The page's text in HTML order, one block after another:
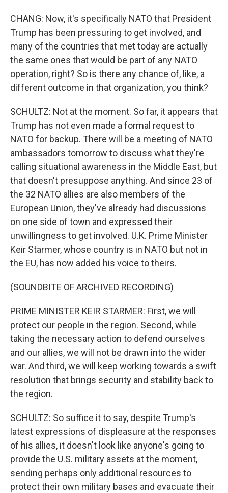
CHANG: Now, it's specifically NATO that President
Trump has been pressuring to get involved, and
many of the countries that met today are actually
the same ones that would be part of any NATO
operation, right? So is there any chance of, like, a
different outcome in that organization, you think?
SCHULTZ: Not at the moment. So far, it appears that
Trump has not even made a formal request to
NATO for backup. There will be a meeting of NATO
ambassadors tomorrow to discuss what they're
calling situational awareness in the Middle East, but
that doesn't presuppose anything. And since 23 of
the 32 NATO allies are also members of the
European Union, they've already had discussions
on one side of town and expressed their
unwillingness to get involved. U.K. Prime Minister
Keir Starmer, whose country is in NATO but not in
the EU, has now added his voice to theirs.
(SOUNDBITE OF ARCHIVED RECORDING)
PRIME MINISTER KEIR STARMER: First, we will
protect our people in the region. Second, while
taking the necessary action to defend ourselves
and our allies, we will not be drawn into the wider
war. And third, we will keep working towards a swift
resolution that brings security and stability back to
the region.
SCHULTZ: So suffice it to say, despite Trump's
latest expressions of displeasure at the responses
of his allies, it doesn't look like anyone's going to
provide the U.S. military assets at the moment,
sending perhaps only additional resources to
protect their own military bases and evacuate their